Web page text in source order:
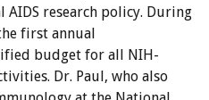
research policy. During
first annual
budget for all NIH-
Dr. Paul, who also